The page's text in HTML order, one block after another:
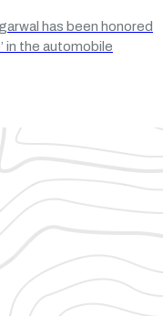
has been honored
in the automobile